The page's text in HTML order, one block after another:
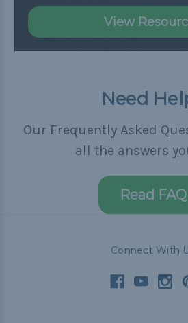
View
Need
Our Frequently Asked
all the answers
Read FAQ
Connect With